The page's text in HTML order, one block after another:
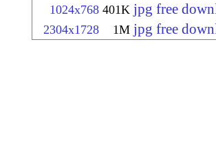
1024x768 401K jpg free
2304x1728 1M jpg free